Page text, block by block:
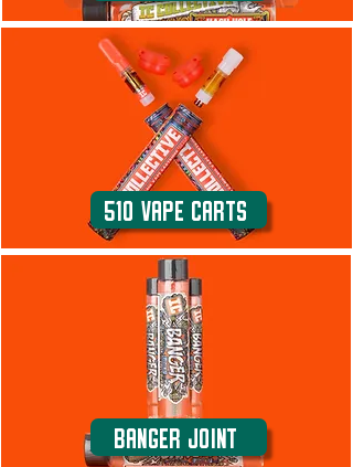
510 Vape carts
Banger Joint